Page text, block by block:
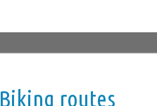
Biking routes